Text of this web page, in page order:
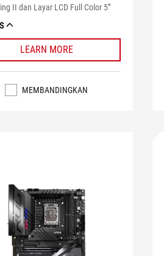
II dan Layar LCD Full Color 5”
LEARN MORE
MEMBANDINGKAN